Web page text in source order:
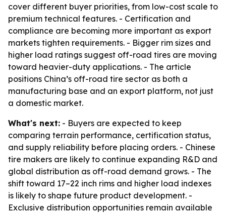
cover different buyer priorities, from low-cost scale to
premium technical features. - Certification and
compliance are becoming more important as export
markets tighten requirements. - Bigger rim sizes and
higher load ratings suggest off-road tires are moving
toward heavier-duty applications. - The article
positions China’s off-road tire sector as both a
manufacturing base and an export platform, not just
a domestic market.
What's next: - Buyers are expected to keep
comparing terrain performance, certification status,
and supply reliability before placing orders. - Chinese
tire makers are likely to continue expanding R&D and
global distribution as off-road demand grows. - The
shift toward 17–22 inch rims and higher load indexes
is likely to shape future product development. -
Exclusive distribution opportunities remain available